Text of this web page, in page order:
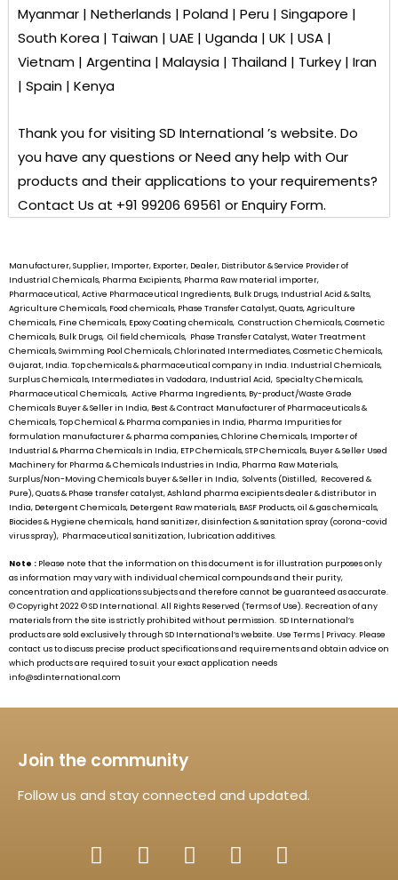
Myanmar | Netherlands | Poland | Peru | Singapore |
South Korea | Taiwan | UAE | Uganda | UK | USA |
Vietnam | Argentina | Malaysia | Thailand | Turkey | Iran
| Spain | Kenya
Thank you for visitingSD International ’s website. Do
you have any questions or Need any help with Our
products and their applications to your requirements?
Contact Us at +91 99206 69561 or Enquiry Form.
Manufacturer, Supplier, Importer, Exporter, Dealer, Distributor & Service Provider of
Industrial Chemicals, Pharma Excipients, Pharma Raw material importer,
Pharmaceutical, Active Pharmaceutical Ingredients, Bulk Drugs, Industrial Acid & Salts,
Agriculture Chemicals, Food chemicals, Phase Transfer Catalyst, Quats, Agriculture
Chemicals, Fine Chemicals, Epoxy Coating chemicals, Construction Chemicals, Cosmetic
Chemicals, Bulk Drugs, Oil field chemicals, Phase Transfer Catalyst, Water Treatment
Chemicals, Swimming Pool Chemicals, Chlorinated Intermediates, Cosmetic Chemicals,
Gujarat, India. Top chemicals & pharmaceutical company in India. Industrial Chemicals,
Surplus Chemicals, Intermediates in Vadodara, Industrial Acid, Specialty Chemicals,
Pharmaceutical Chemicals, Active Pharma Ingredients, By-product/Waste Grade
Chemicals Buyer & Seller in India, Best & Contract Manufacturer of Pharmaceuticals &
Chemicals, Top Chemical & Pharma companies in India, Pharma Impurities for
formulation manufacturer & pharma companies, Chlorine Chemicals, Importer of
Industrial & Pharma Chemicals in India, ETP Chemicals, STP Chemicals, Buyer & Seller Used
Machinery for Pharma & Chemicals Industries in India, Pharma Raw Materials,
Surplus/Non-Moving Chemicals buyer & Seller in India, Solvents (Distilled, Recovered &
Pure), Quats & Phase transfer catalyst, Ashland pharma excipients dealer & distributor in
India, Detergent Chemicals, Detergent Raw materials, BASF Products, oil & gas chemicals,
Biocides & Hygiene chemicals, hand sanitizer, disinfection & sanitation spray (corona-covid
virus spray), Pharmaceutical sanitization, lubrication additives.
Note : Please note that the information on this document is for illustration purposes only
as information may vary with individual chemical compounds and their purity,
concentration and applications subjects and therefore cannot be guaranteed as accurate.
© Copyright 2022 ©SD International.All Rights Reserved (Terms of Use). Recreation of any
materials from the site is strictly prohibited without permission. SD International’s
products are sold exclusively through SD International’swebsite. Use Terms | Privacy. Please
contact us to discuss precise product specifications and requirements and obtain advice on
which products are required to suit your exact application needs
info@sdinternational.com
Join the community
Follow us and stay connected and updated.